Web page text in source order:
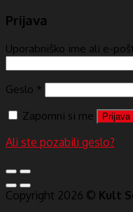
Prijava
Uporabniško ime ali e-
Geslo *
Zapomni si me
Prijava
Ali ste pozabili geslo?
Copyright 2026 © Kult